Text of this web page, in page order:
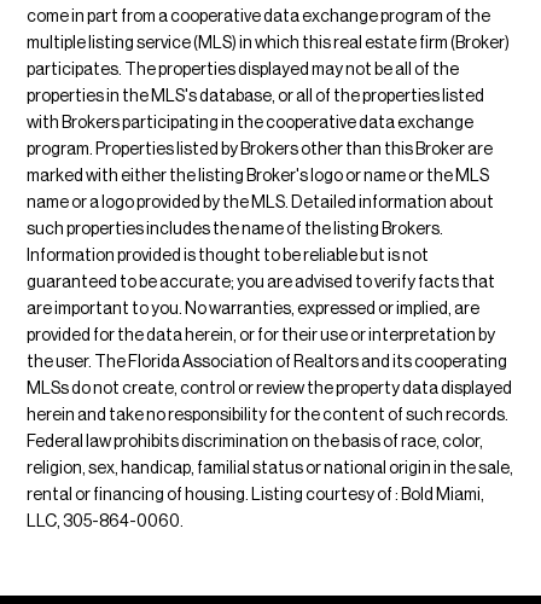
come in part from a cooperative data exchange program of the
multiple listing service (MLS) in which this real estate firm (Broker)
participates. The properties displayed may not be all of the
properties in the MLS's database, or all of the properties listed
with Brokers participating in the cooperative data exchange
program. Properties listed by Brokers other than this Broker are
marked with either the listing Broker's logo or name or the MLS
name or a logo provided by the MLS. Detailed information about
such properties includes the name of the listing Brokers.
Information provided is thought to be reliable but is not
guaranteed to be accurate; you are advised to verify facts that
are important to you. No warranties, expressed or implied, are
provided for the data herein, or for their use or interpretation by
the user. The Florida Association of Realtors and its cooperating
MLSs do not create, control or review the property data displayed
herein and take no responsibility for the content of such records.
Federal law prohibits discrimination on the basis of race, color,
religion, sex, handicap, familial status or national origin in the sale,
rental or financing of housing. Listing courtesy of : Bold Miami,
LLC, 305-864-0060.